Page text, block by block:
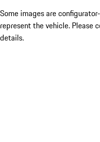
Some images are
represent the vehicle. Please
details.